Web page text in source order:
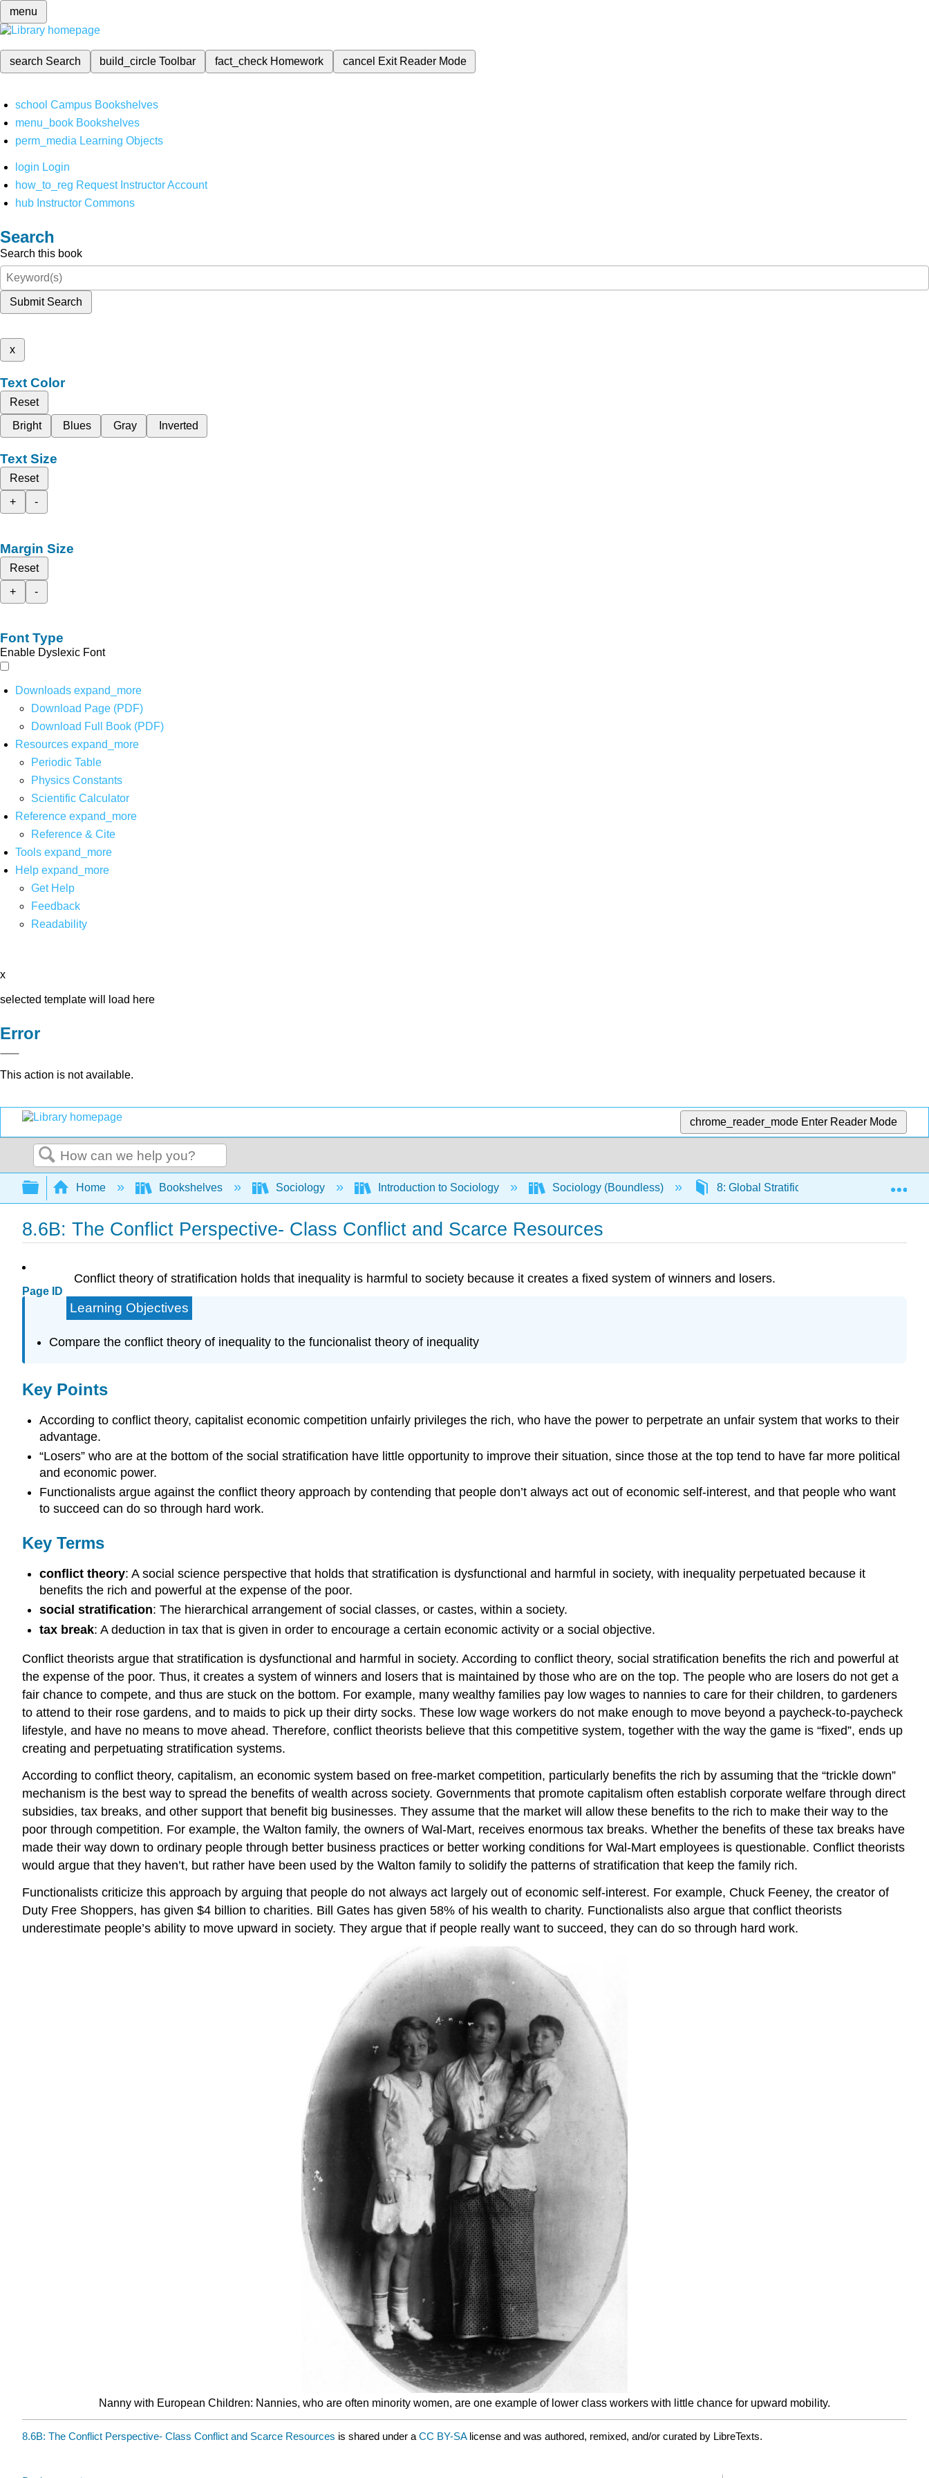
menu
search Search build_circleToolbar fact_check Homework cancel Exit Reader Mode
school Campus Bookshelves
menu_book Bookshelves
perm_media Learning Objects
login Login
how_to_reg Request Instructor Account
hub Instructor Commons
Search
Search this book
Submit Search
x
Text Color
Reset
Bright
Blues Gray Inverted
Text Size
Reset
+
-
Margin Size
Reset
+
-
Font Type
Enable Dyslexic Font
Downloads expand_more
Download Page (PDF)
Download Full Book (PDF)
Resources expand_more
Periodic Table
Physics Constants
Scientific Calculator
Reference expand_more
Reference & Cite
Tools expand_more
Help expand_more
Get Help
Feedback
Readability
x
selected template will load here
Error
This action is not available.
chrome_reader_mode Enter Reader Mode
Search
Expand/collapse global hierarchy
Home Bookshelves Sociology Introduction to Sociology Sociology (Boundless) 8: Global Stratification and Inequality
8.6B: The Conflict Perspective- Class Conflict and Scarce Resources
Page ID
Conflict theory of stratification holds that inequality is harmful to society because it creates a fixed system of winners and losers.
Learning Objectives
Compare the conflict theory of inequality to the funcionalist theory of inequality
Key Points
According to conflict theory, capitalist economic competition unfairly privileges the rich, who have the power to perpetrate an unfair system that works to their
advantage.
“Losers” who are at the bottom of the social stratification have little opportunity to improve their situation, since those at the top tend to have far more political
and economic power.
Functionalists argue against the conflict theory approach by contending that people don’t always act out of economic self-interest, and that people who want
to succeed can do so through hard work.
Key Terms
conflict theory: A social science perspective that holds that stratification is dysfunctional and harmful in society, with inequality perpetuated because it
benefits the rich and powerful at the expense of the poor.
social stratification: The hierarchical arrangement of social classes, or castes, within a society.
tax break: A deduction in tax that is given in order to encourage a certain economic activity or a social objective.
Conflict theorists argue that stratification is dysfunctional and harmful in society. According to conflict theory, social stratification benefits the rich and powerful at
the expense of the poor. Thus, it creates a system of winners and losers that is maintained by those who are on the top. The people who are losers do not get a
fair chance to compete, and thus are stuck on the bottom. For example, many wealthy families pay low wages to nannies to care for their children, to gardeners
to attend to their rose gardens, and to maids to pick up their dirty socks. These low wage workers do not make enough to move beyond a paycheck-to-paycheck
lifestyle, and have no means to move ahead. Therefore, conflict theorists believe that this competitive system, together with the way the game is “fixed”, ends up
creating and perpetuating stratification systems.
According to conflict theory, capitalism, an economic system based on free-market competition, particularly benefits the rich by assuming that the “trickle down”
mechanism is the best way to spread the benefits of wealth across society. Governments that promote capitalism often establish corporate welfare through direct
subsidies, tax breaks, and other support that benefit big businesses. They assume that the market will allow these benefits to the rich to make their way to the
poor through competition. For example, the Walton family, the owners of Wal-Mart, receives enormous tax breaks. Whether the benefits of these tax breaks have
made their way down to ordinary people through better business practices or better working conditions for Wal-Mart employees is questionable. Conflict theorists
would argue that they haven’t, but rather have been used by the Walton family to solidify the patterns of stratification that keep the family rich.
Functionalists criticize this approach by arguing that people do not always act largely out of economic self-interest. For example, Chuck Feeney, the creator of
Duty Free Shoppers, has given $4 billion to charities. Bill Gates has given 58% of his wealth to charity. Functionalists also argue that conflict theorists
underestimate people’s ability to move upward in society. They argue that if people really want to succeed, they can do so through hard work.
Nanny with European Children: Nannies, who are often minority women, are one example of lower class workers with little chance for upward mobility.
8.6B: The Conflict Perspective- Class Conflict and Scarce Resources is shared under a CC BY-SA license and was authored, remixed, and/or curated by LibreTexts.